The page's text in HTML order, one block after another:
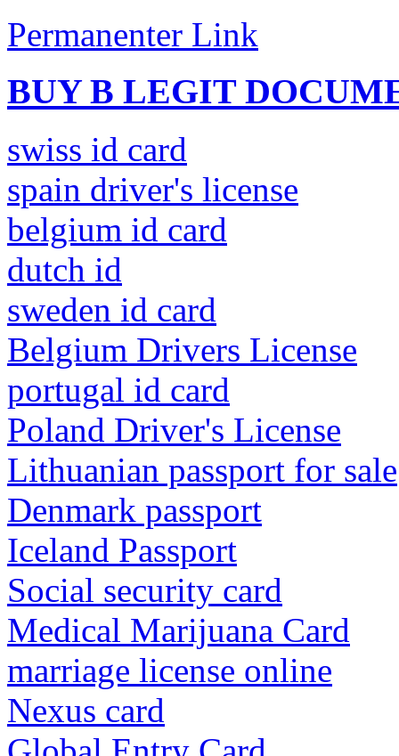
Permanenter Link
BUY B LEGIT
swiss id card
spain driver's license
belgium id card
dutch id
sweden id card
Belgium Drivers License
portugal id card
Poland Driver's License
Lithuanian passport for sale
Denmark passport
Iceland Passport
Social security card
Medical Marijuana Card
marriage license online
Nexus card